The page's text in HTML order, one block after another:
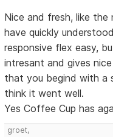
Nice and fresh, like the
have quickly
responsive flex easy,
intresant and gives
that you begind with a
think it went well.
Yes Coffee Cup has
groet,